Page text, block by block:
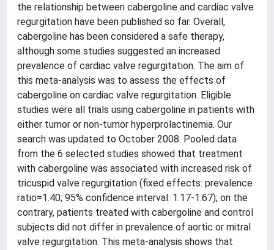
the relationship between cabergoline and cardiac valve
regurgitation have been published so far. Overall,
cabergoline has been considered a safe therapy,
although some studies suggested an increased
prevalence of cardiac valve regurgitation. The aim of
this meta-analysis was to assess the effects of
cabergoline on cardiac valve regurgitation. Eligible
studies were all trials using cabergoline in patients with
either tumor or non-tumor hyperprolactinemia. Our
search was updated to October 2008. Pooled data
from the 6 selected studies showed that treatment
with cabergoline was associated with increased risk of
tricuspid valve regurgitation (fixed effects: prevalence
ratio=1.40; 95% confidence interval: 1.17-1.67); on the
contrary, patients treated with cabergoline and control
subjects did not differ in prevalence of aortic or mitral
valve regurgitation. This meta-analysis shows that